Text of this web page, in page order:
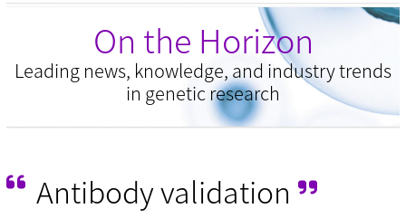
On the Horizon
Leading news, knowledge, and industry trends
in genetic research
Antibody validation
View All Blog Posts